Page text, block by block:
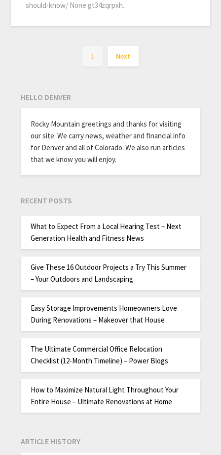
should-know/ None gt34zqrpxh.
1 Next
HELLO DENVER
Rocky Mountain greetings and thanks for visiting
our site. We carry news, weather and financial info
for Denver and all of Colorado. We also run articles
that we know you will enjoy.
RECENT POSTS
What to Expect From a Local Hearing Test – Next
Generation Health and Fitness News
Give These 16 Outdoor Projects a Try This Summer
– Your Outdoors and Landscaping
Easy Storage Improvements Homeowners Love
During Renovations – Makeover that House
The Ultimate Commercial Office Relocation
Checklist (12-Month Timeline) – Power Blogs
How to Maximize Natural Light Throughout Your
Entire House – Ultimate Renovations at Home
ARTICLE HISTORY